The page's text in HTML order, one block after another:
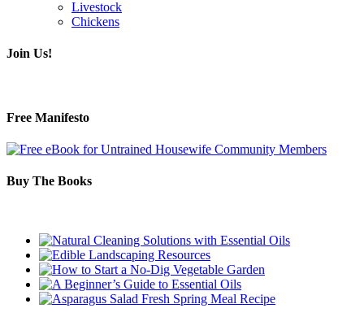
Livestock
Chickens
Join Us!
Free Manifesto
Buy The Books